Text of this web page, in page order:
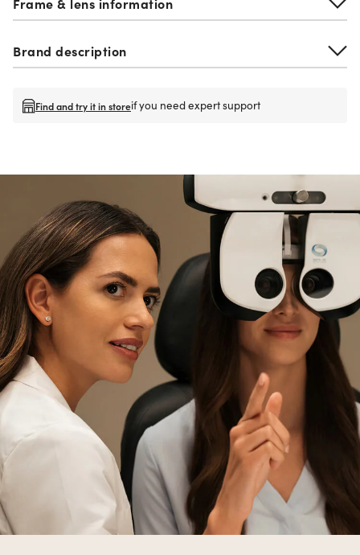
Brand description
Find and try it in storeif you need expert support